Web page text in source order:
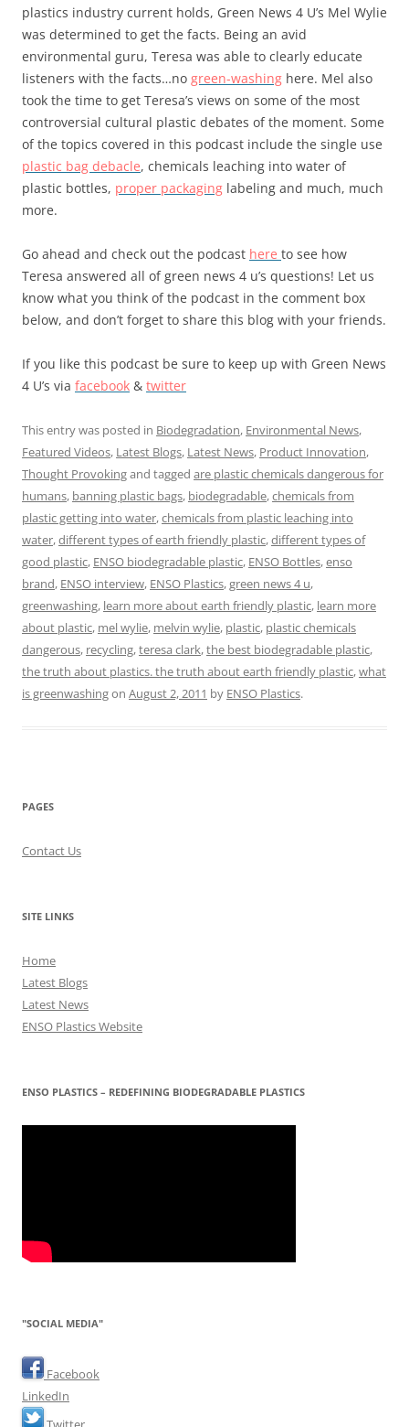
plastics industry current holds, Green News 4 U’s Mel Wylie
was determined to get the facts. Being an avid
environmental guru, Teresa was able to clearly educate
listeners with the facts…no green-washing here. Mel also
took the time to get Teresa’s views on some of the most
controversial cultural plastic debates of the moment. Some
of the topics covered in this podcast include the single use
plastic bag debacle, chemicals leaching into water of
plastic bottles, proper packaging labeling and much, much
more.
Go ahead and check out the podcast here to see how
Teresa answered all of green news 4 u’s questions! Let us
know what you think of the podcast in the comment box
below, and don’t forget to share this blog with your friends.
If you like this podcast be sure to keep up with Green News
4 U’s via facebook & twitter
This entry was posted in Biodegradation, Environmental News,
Featured Videos, Latest Blogs, Latest News, Product Innovation,
Thought Provokingand tagged are plastic chemicals dangerous for
humans, banning plastic bags, biodegradable,chemicals from
plastic getting into water,chemicals from plastic leaching into
water,different types of earth friendly plastic,different types of
good plastic, ENSO biodegradable plastic, ENSO Bottles,enso
brand, ENSO interview, ENSO Plastics,green news 4 u,
greenwashing, learn more about earth friendly plastic, learn more
about plastic, mel wylie, melvin wylie, plastic, plastic chemicals
dangerous, recycling,teresa clark,the best biodegradable plastic,
the truth about plastics. the truth about earth friendly plastic,what
is greenwashingon August 2, 2011 by ENSO Plastics.
PAGES
Contact Us
SITE LINKS
Home
Latest Blogs
Latest News
ENSO Plastics Website
ENSO PLASTICS – REDEFINING BIODEGRADABLE PLASTICS
"SOCIAL MEDIA"
Facebook
LinkedIn